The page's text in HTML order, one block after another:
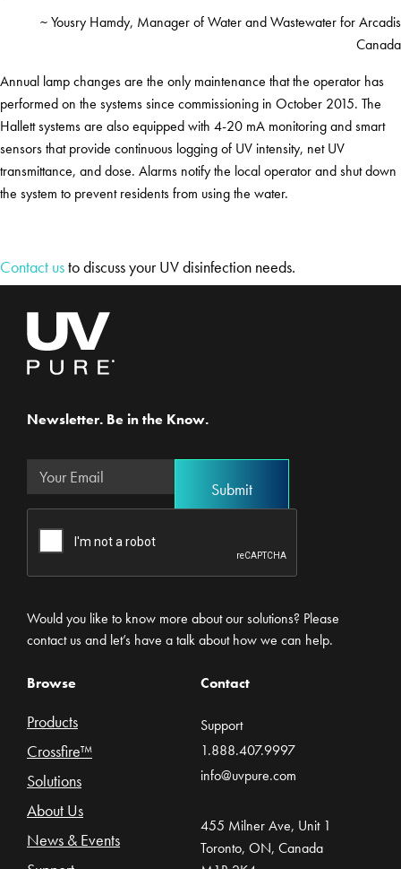
~ Yousry Hamdy, Manager of Water and Wastewater for Arcadis
Canada
Annual lamp changes are the only maintenance that the operator has
performed on the systems since commissioning in October 2015. The
Hallett systems are also equipped with 4-20 mA monitoring and smart
sensors that provide continuous logging of UV intensity, net UV
transmittance, and dose. Alarms notify the local operator and shut down
the system to prevent residents from using the water.
Contact usto discuss your UV disinfection needs.
Newsletter. Be in the Know.
Would you like to know more about our solutions? Please
contact us and let’s have a talk about how we can help.
Browse
Products
Crossfire™
Solutions
About Us
News & Events
Contact
Support
1.888.407.9997
info@uvpure.com
455 Milner Ave, Unit 1
Toronto, ON, Canada